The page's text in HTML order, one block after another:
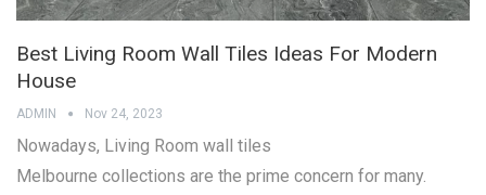
Best Living Room Wall Tiles Ideas For Modern
House
ADMIN Nov 24, 2023
Nowadays, Living Room wall tiles
Melbourne collections are the prime concern for many.